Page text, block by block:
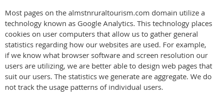
Most pages on the almstnruraltourism.com domain utilize a
technology known as Google Analytics. This technology places
cookies on user computers that allow us to gather general
statistics regarding how our websites are used. For example,
if we know what browser software and screen resolution our
users are utilizing, we are better able to design web pages that
suit our users. The statistics we generate are aggregate. We do
not track the usage patterns of individual users.